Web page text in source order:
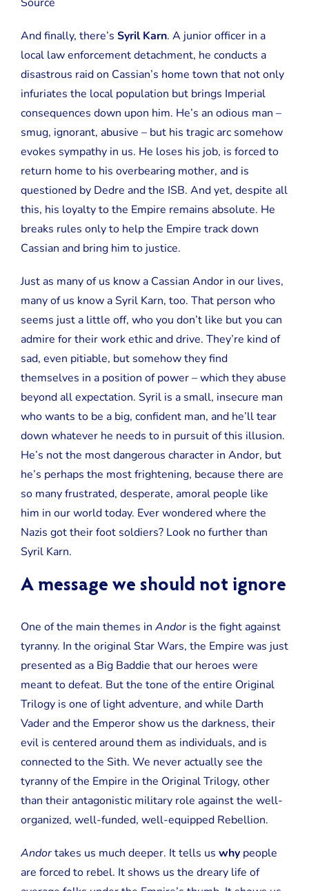
And finally, there’s Syril Karn. A junior officer in a
local law enforcement detachment, he conducts a
disastrous raid on Cassian’s home town that not only
infuriates the local population but brings Imperial
consequences down upon him. He’s an odious man –
smug, ignorant, abusive – but his tragic arc somehow
evokes sympathy in us. He loses his job, is forced to
return home to his overbearing mother, and is
questioned by Dedre and the ISB. And yet, despite all
this, his loyalty to the Empire remains absolute. He
breaks rules only to help the Empire track down
Cassian and bring him to justice.
Just as many of us know a Cassian Andor in our lives,
many of us know a Syril Karn, too. That person who
seems just a little off, who you don’t like but you can
admire for their work ethic and drive. They’re kind of
sad, even pitiable, but somehow they find
themselves in a position of power – which they abuse
beyond all expectation. Syril is a small, insecure man
who wants to be a big, confident man, and he’ll tear
down whatever he needs to in pursuit of this illusion.
He’s not the most dangerous character in Andor, but
he’s perhaps the most frightening, because there are
so many frustrated, desperate, amoral people like
him in our world today. Ever wondered where the
Nazis got their foot soldiers? Look no further than
Syril Karn.
A message we should not ignore
One of the main themes in Andoris the fight against
tyranny. In the original Star Wars, the Empire was just
presented as a Big Baddie that our heroes were
meant to defeat. But the tone of the entire Original
Trilogy is one of light adventure, and while Darth
Vader and the Emperor show us the darkness, their
evil is centered around them as individuals, and is
connected to the Sith. We never actually see the
tyranny of the Empire in the Original Trilogy, other
than their antagonistic military role against the well-
organized, well-funded, well-equipped Rebellion.
Andortakes us much deeper. It tells us whypeople
are forced to rebel. It shows us the dreary life of